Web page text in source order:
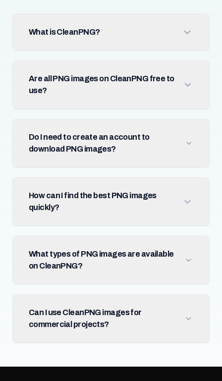
What is CleanPNG?
Are all PNG images on CleanPNG free to
use?
Do I need to create an account to
download PNG images?
How can I find the best PNG images
quickly?
What types of PNG images are available
on CleanPNG?
Can I use CleanPNG images for
commercial projects?